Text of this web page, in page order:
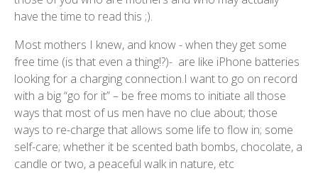
have the time to read this ;).
Most mothers I knew, and know - when they get some
free time (is that even a thing!?)- are like iPhone batteries
looking for a charging connection.I want to go on record
with a big “go for it” – be free moms to initiate all those
ways that most of us men have no clue about; those
ways to re-charge that allows some life to flow in; some
self-care; whether it be scented bath bombs, chocolate, a
candle or two, a peaceful walk in nature, etc